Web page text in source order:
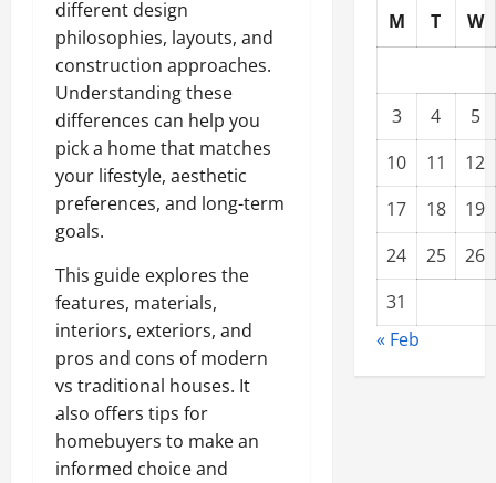
different design
philosophies, layouts, and
construction approaches.
Understanding these
differences can help you
pick a home that matches
your lifestyle, aesthetic
preferences, and long-term
goals.
This guide explores the
features, materials,
interiors, exteriors, and
pros and cons of modern
vs traditional houses. It
also offers tips for
homebuyers to make an
informed choice and
M T W
3 4
5
10
11
12
17
18
19
24
25
26
31
« Feb